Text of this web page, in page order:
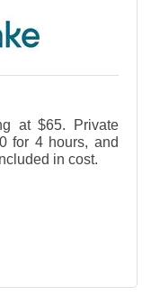
at $65. Private
for 4 hours, and
in cost.